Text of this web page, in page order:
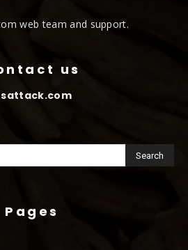
web team and support.
us
Pages